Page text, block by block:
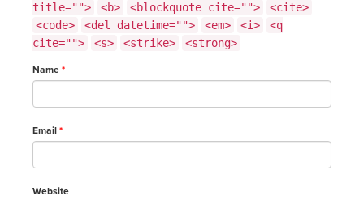
title="">
<b> <blockquote cite="">
<cite>
<code>
<del datetime=""> <em> <i>
<q
cite="">
<s> <strike> <strong>
Name*
Email*
Website